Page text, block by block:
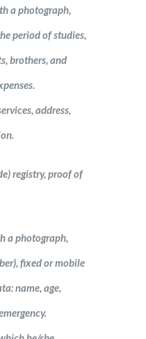
a photograph,
period of studies,
brothers, and
address,
registry, proof of
a photograph,
fixed or mobile
name, age,